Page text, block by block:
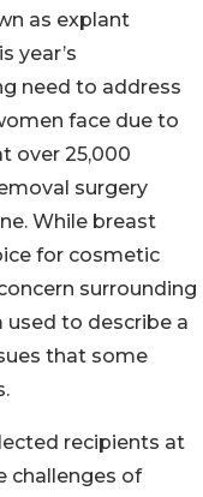
as explant
year’s
need to address
face due to
over 25,000
surgery
While breast
for cosmetic
surrounding
used to describe a
that some
recipients at
challenges of